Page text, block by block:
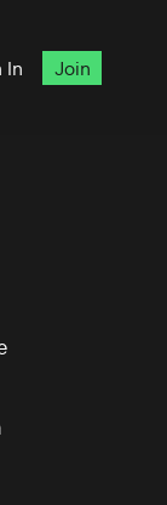
In Join